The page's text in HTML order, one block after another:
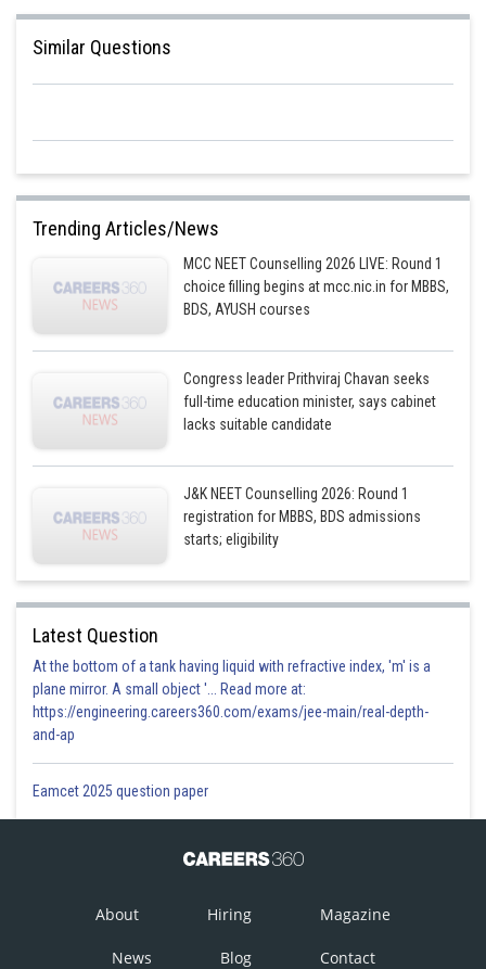
Posted by
Sayak
Similar Questions
Trending Articles/News
MCC NEET Counselling 2026 LIVE: Round 1
choice filling begins at mcc.nic.in for MBBS,
BDS, AYUSH courses
Congress leader Prithviraj Chavan seeks
full-time education minister, says cabinet
lacks suitable candidate
J&K NEET Counselling 2026: Round 1
registration for MBBS, BDS admissions
starts; eligibility
Latest Question
At the bottom of a tank having liquid with refractive index, 'm' is a
plane mirror. A small object '... Read more at:
https://engineering.careers360.com/exams/jee-main/real-depth-
and-ap
Eamcet 2025 question paper
About Hiring Magazine
News Blog Contact